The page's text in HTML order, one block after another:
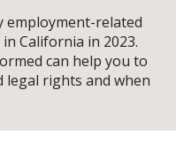
employment-related
California in 2023.
can help you to
legal rights and when